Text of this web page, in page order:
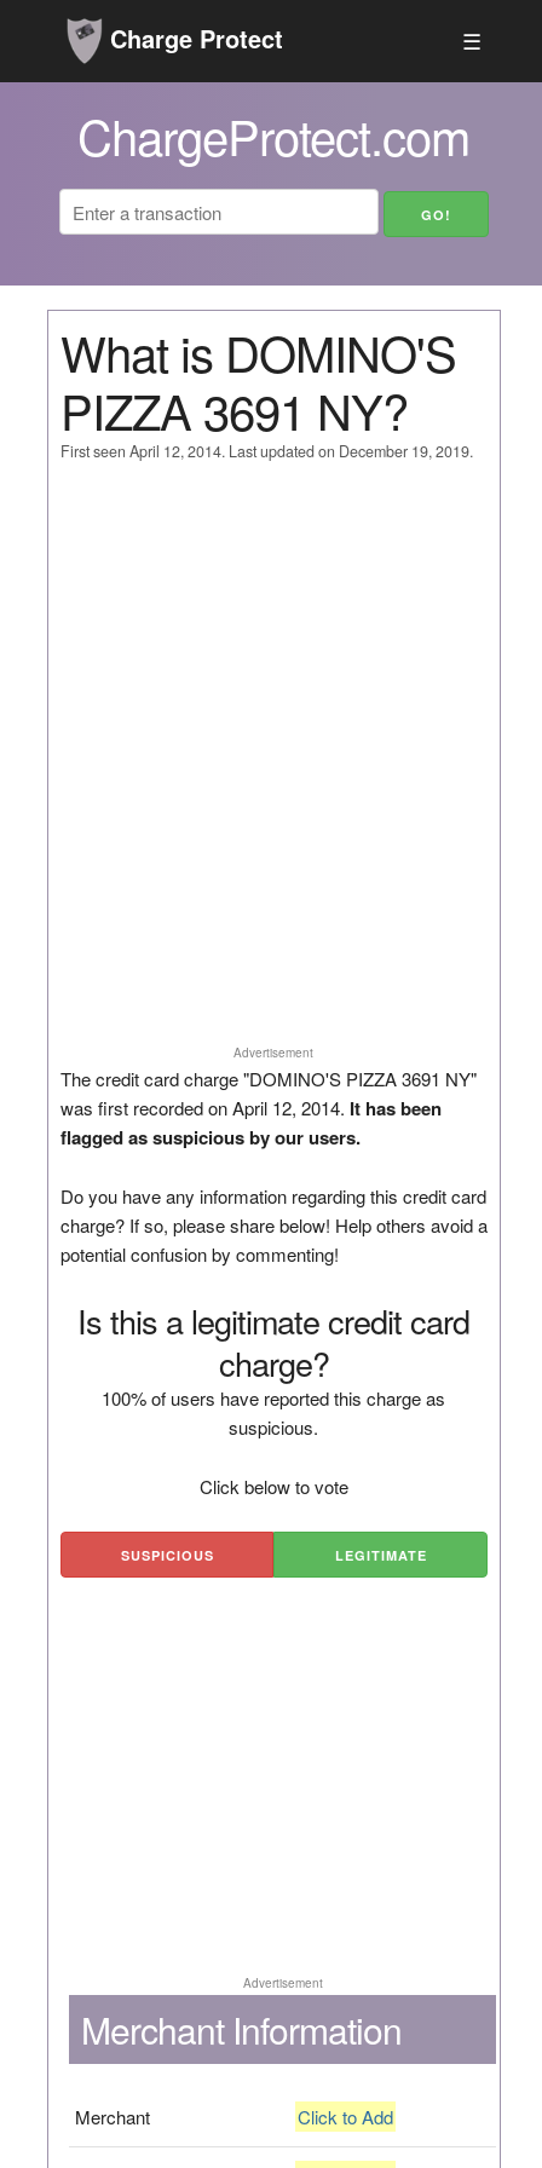
Charge Protect ☰
ChargeProtect.com
What is DOMINO'S
PIZZA 3691 NY?
First seen April 12, 2014. Last updated on December 19, 2019.
Advertisement
The credit card charge "DOMINO'S PIZZA 3691 NY"
was first recorded on April 12, 2014. It has been
flagged as suspicious by our users.
Do you have any information regarding this credit card
charge? If so, please share below! Help others avoid a
potential confusion by commenting!
Is this a legitimate credit card
charge?
100% of users have reported this charge as
suspicious.
Click below to vote
SUSPICIOUS LEGITIMATE
Advertisement
Merchant Information
Merchant Click to Add